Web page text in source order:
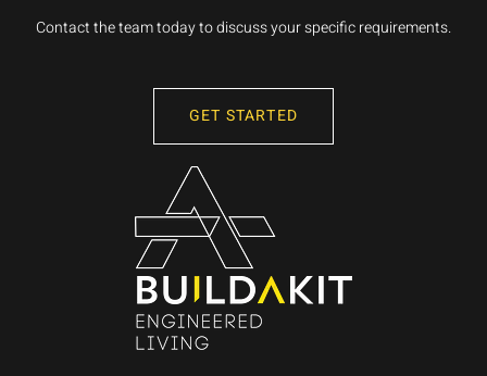
Contact the team today to discuss your specific requirements.
GET STARTED